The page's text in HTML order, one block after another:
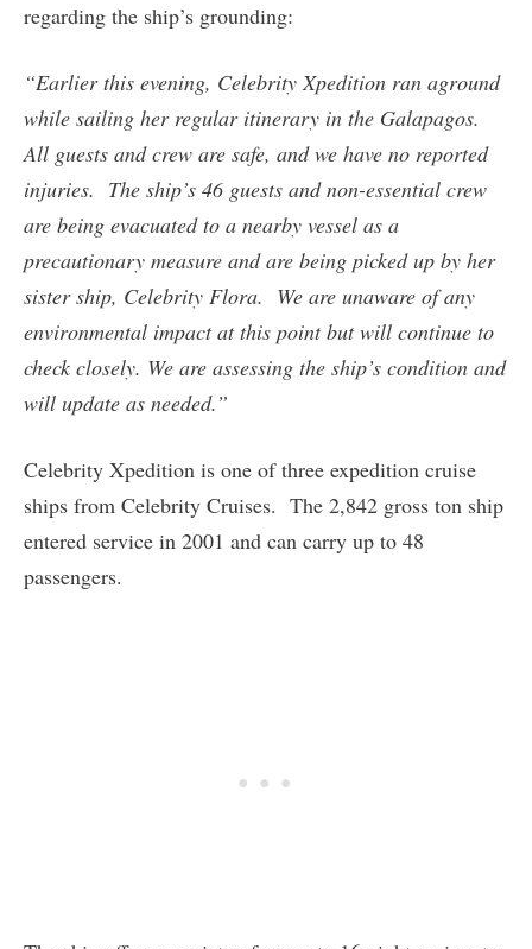
regarding the ship’s grounding:
“Earlier this evening, Celebrity Xpedition ran aground
while sailing her regular itinerary in the Galapagos.
All guests and crew are safe, and we have no reported
injuries. The ship’s 46 guests and non-essential crew
are being evacuated to a nearby vessel as a
precautionary measure and are being picked up by her
sister ship, Celebrity Flora. We are unaware of any
environmental impact at this point but will continue to
check closely. We are assessing the ship’s condition and
will update as needed.”
Celebrity Xpedition is one of three expedition cruise
ships from Celebrity Cruises. The 2,842 gross ton ship
entered service in 2001 and can carry up to 48
passengers.